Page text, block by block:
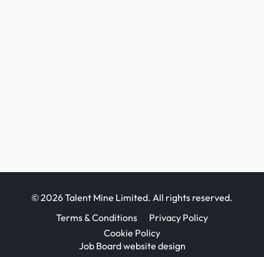
© 2026 Talent Mine Limited. All rights reserved.
Terms & Conditions
Privacy Policy
Cookie Policy
Job Board website design